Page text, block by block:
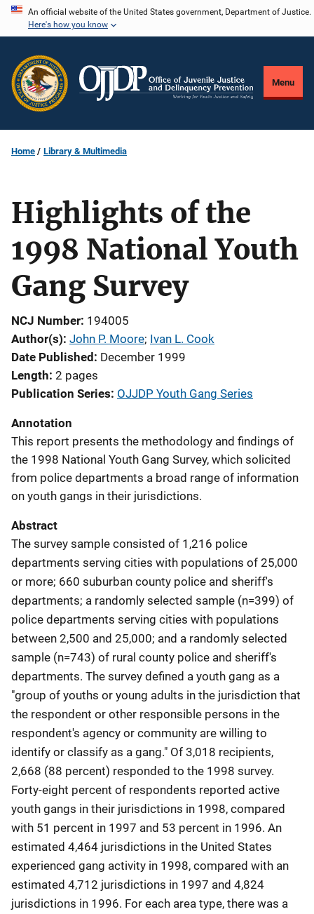
Skip
content
An official website of the United States government, Department of Justice.
Here's how you know
Menu
Home Library & Multimedia
Highlights of the
1998 National Youth
Gang Survey
NCJ Number 194005
Author(s) John P. Moore; Ivan L. Cook
Date Published December 1999
Length 2 pages
Publication Series OJJDP Youth Gang Series
Annotation
This report presents the methodology and findings of
the 1998 National Youth Gang Survey, which solicited
from police departments a broad range of information
on youth gangs in their jurisdictions.
Abstract
The survey sample consisted of 1,216 police
departments serving cities with populations of 25,000
or more; 660 suburban county police and sheriff's
departments; a randomly selected sample (n=399) of
police departments serving cities with populations
between 2,500 and 25,000; and a randomly selected
sample (n=743) of rural county police and sheriff's
departments. The survey defined a youth gang as a
"group of youths or young adults in the jurisdiction that
the respondent or other responsible persons in the
respondent's agency or community are willing to
identify or classify as a gang." Of 3,018 recipients,
2,668 (88 percent) responded to the 1998 survey.
Forty-eight percent of respondents reported active
youth gangs in their jurisdictions in 1998, compared
with 51 percent in 1997 and 53 percent in 1996. An
estimated 4,464 jurisdictions in the United States
experienced gang activity in 1998, compared with an
estimated 4,712 jurisdictions in 1997 and 4,824
jurisdictions in 1996. For each area type, there was a